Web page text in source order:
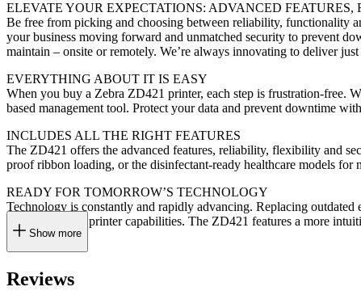
Slot,
BTLE5,
EU
and
UK
Cords,
Swiss
Font,
EZPL
quantity
ELEVATE YOUR EXPECTATIONS: ADVANCED
Be free from picking and choosing between reliability, functionality
your business moving forward and unmatched security to prevent
maintain – onsite or remotely. We’re always innovating to deliver
EVERYTHING ABOUT IT IS EASY
When you buy a Zebra ZD421 printer, each step is frustration-free.
based management tool. Protect your data and prevent downtime
INCLUDES ALL THE RIGHT FEATURES
The ZD421 offers the advanced features, reliability, flexibility and
proof ribbon loading, or the disinfectant-ready healthcare models
READY FOR TOMORROW’S TECHNOLOGY
Technology is constantly and rapidly advancing. Replacing
ever-expanding printer capabilities. The ZD421 features a more
Show more
Reviews